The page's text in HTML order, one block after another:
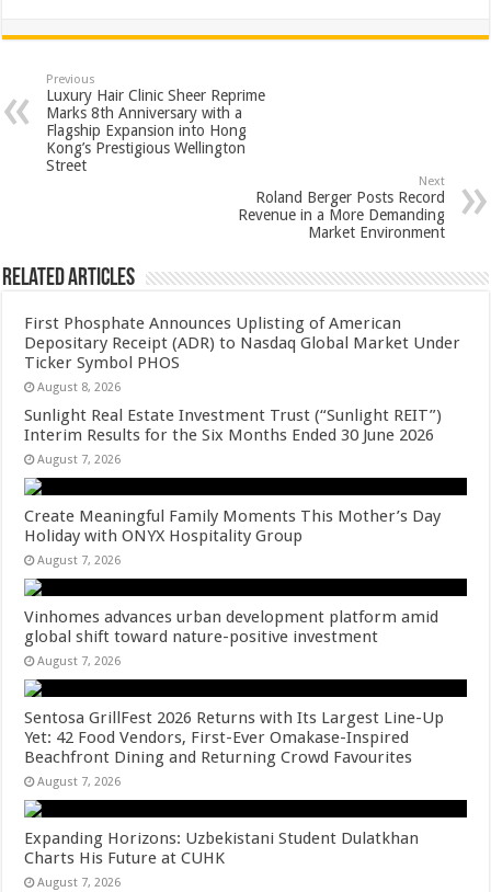
at
sA
p
p
e
b
o
o
tt
er
er
es
t
ar
e
Previous
Luxury Hair Clinic Sheer Reprime
Marks 8th Anniversary with a
Flagship Expansion into Hong
Kong’s Prestigious Wellington
Street
Next
Roland Berger Posts Record
Revenue in a More Demanding
Market Environment
Related Articles
First Phosphate Announces Uplisting of American
Depositary Receipt (ADR) to Nasdaq Global Market Under
Ticker Symbol PHOS
August 8, 2026
Sunlight Real Estate Investment Trust (“Sunlight REIT”)
Interim Results for the Six Months Ended 30 June 2026
August 7, 2026
Create Meaningful Family Moments This Mother’s Day
Holiday with ONYX Hospitality Group
August 7, 2026
Vinhomes advances urban development platform amid
global shift toward nature-positive investment
August 7, 2026
Sentosa GrillFest 2026 Returns with Its Largest Line-Up
Yet: 42 Food Vendors, First-Ever Omakase-Inspired
Beachfront Dining and Returning Crowd Favourites
August 7, 2026
Expanding Horizons: Uzbekistani Student Dulatkhan
Charts His Future at CUHK
August 7, 2026